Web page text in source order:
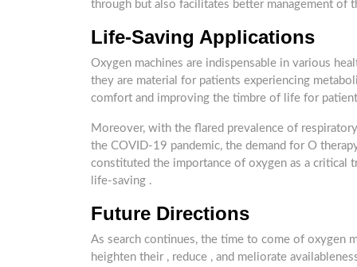
through but also facilitates better management of
Life-Saving Applications
Oxygen machines are indispensable in various
they are material for patients experiencing
comfort and improving the timbre of life for
Moreover, with the flared prevalence of
the COVID-19 pandemic, the demand for O
constituted the importance of oxygen as a critical
life-saving .
Future Directions
As search continues, the time to come of oxygen
heighten their , reduce , and meliorate